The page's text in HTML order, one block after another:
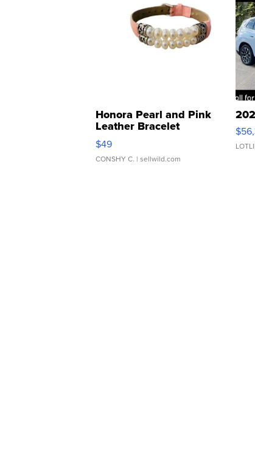
Honora Pearl and Pink
Leather Bracelet
Adjustable Buckle Clo...
$49
CONSHY C. | sellwild.com